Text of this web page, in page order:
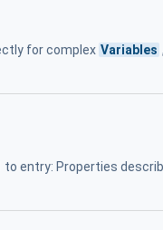
for complex Variables
to entry: Properties